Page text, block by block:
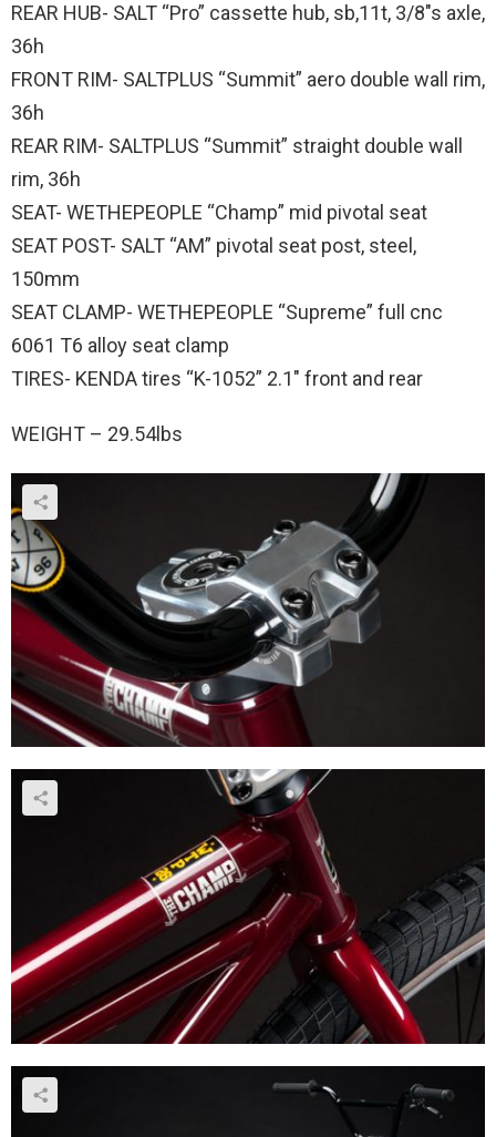
REAR HUB- SALT “Pro” cassette hub, sb,11t, 3/8″s axle,
36h
FRONT RIM- SALTPLUS “Summit” aero double wall rim,
36h
REAR RIM- SALTPLUS “Summit” straight double wall
rim, 36h
SEAT- WETHEPEOPLE “Champ” mid pivotal seat
SEAT POST- SALT “AM” pivotal seat post, steel,
150mm
SEAT CLAMP- WETHEPEOPLE “Supreme” full cnc
6061 T6 alloy seat clamp
TIRES- KENDA tires “K-1052” 2.1″ front and rear
WEIGHT – 29.54lbs